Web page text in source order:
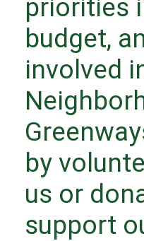
priorities
budget,
involved
by
us or
support